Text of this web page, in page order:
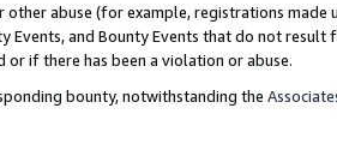
abuse (for example, registrations made
and Bounty Events that do not result
or if there has been a violation or abuse.
bounty, notwithstanding the